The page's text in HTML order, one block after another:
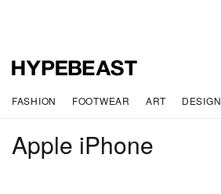
FASHION FOOTWEAR ART DESIGN
Apple iPhone